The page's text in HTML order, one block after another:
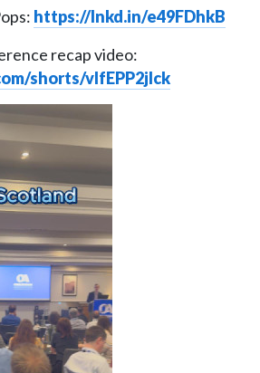
https://lnkd.in/e49FDhkB
recap video:
shorts/vlfEPP2jIck